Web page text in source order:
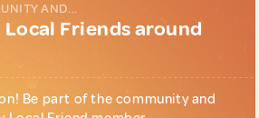
AND...
Friends around
Be part of the community and